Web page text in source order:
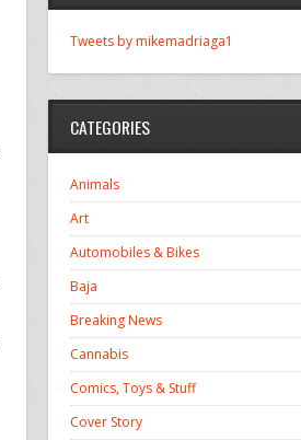
Tweets by mikemadriaga1
CATEGORIES
Animals
Art
Automobiles & Bikes
Baja
Breaking News
Cannabis
Comics, Toys & Stuff
Cover Story